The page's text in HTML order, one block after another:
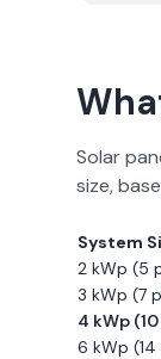
Solar
size,
System
2 kWp (5
3 kWp (7
4 kWp
6 kWp